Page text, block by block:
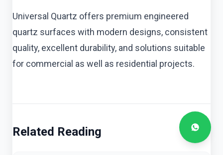
Universal Quartz offers premium engineered
quartz surfaces with modern designs, consistent
quality, excellent durability, and solutions suitable
for commercial as well as residential projects.
Related Reading